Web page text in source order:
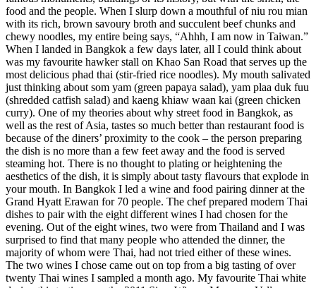
food and the people. When I slurp down a mouthful of niu rou mian
with its rich, brown savoury broth and succulent beef chunks and
chewy noodles, my entire being says, “Ahhh, I am now in Taiwan.”
When I landed in Bangkok a few days later, all I could think about
was my favourite hawker stall on Khao San Road that serves up the
most delicious phad thai (stir-fried rice noodles). My mouth salivated
just thinking about som yam (green papaya salad), yam plaa duk fuu
(shredded catfish salad) and kaeng khiaw waan kai (green chicken
curry). One of my theories about why street food in Bangkok, as
well as the rest of Asia, tastes so much better than restaurant food is
because of the diners’ proximity to the cook – the person preparing
the dish is no more than a few feet away and the food is served
steaming hot. There is no thought to plating or heightening the
aesthetics of the dish, it is simply about tasty flavours that explode in
your mouth. In Bangkok I led a wine and food pairing dinner at the
Grand Hyatt Erawan for 70 people. The chef prepared modern Thai
dishes to pair with the eight different wines I had chosen for the
evening. Out of the eight wines, two were from Thailand and I was
surprised to find that many people who attended the dinner, the
majority of whom were Thai, had not tried either of these wines.
The two wines I chose came out on top from a big tasting of over
twenty Thai wines I sampled a month ago. My favourite Thai white